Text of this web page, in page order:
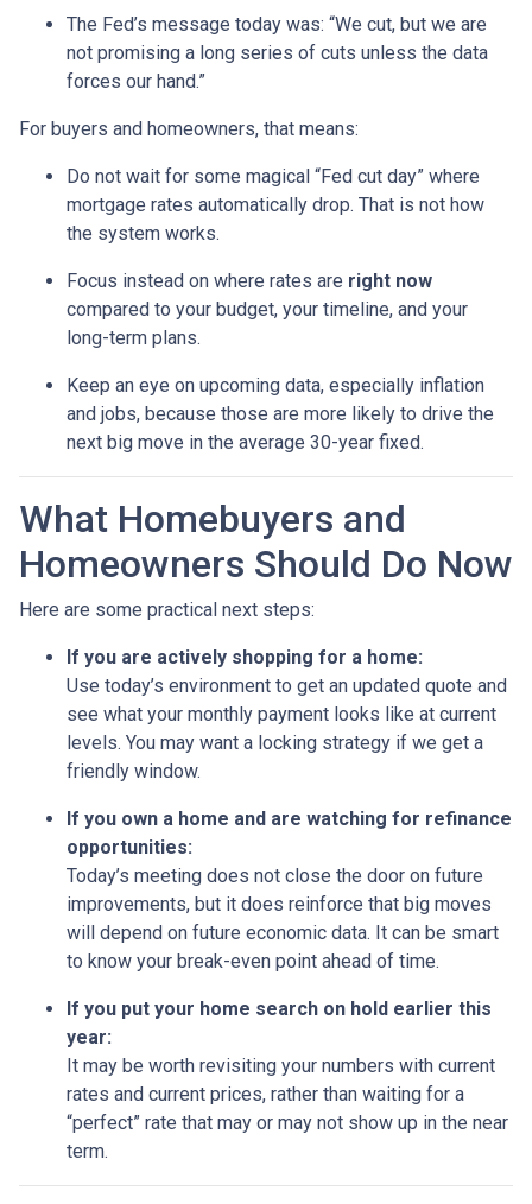
The Fed’s message today was: “We cut, but we are
not promising a long series of cuts unless the data
forces our hand.”
For buyers and homeowners, that means:
Do not wait for some magical “Fed cut day” where
mortgage rates automatically drop. That is not how
the system works.
Focus instead on where rates are right now
compared to your budget, your timeline, and your
long-term plans.
Keep an eye on upcoming data, especially inflation
and jobs, because those are more likely to drive the
next big move in the average 30-year fixed.
What Homebuyers and
Homeowners Should Do Now
Here are some practical next steps:
If you are actively shopping for a home:
Use today’s environment to get an updated quote and
see what your monthly payment looks like at current
levels. You may want a locking strategy if we get a
friendly window.
If you own a home and are watching for refinance
opportunities:
Today’s meeting does not close the door on future
improvements, but it does reinforce that big moves
will depend on future economic data. It can be smart
to know your break-even point ahead of time.
If you put your home search on hold earlier this
year:
It may be worth revisiting your numbers with current
rates and current prices, rather than waiting for a
“perfect” rate that may or may not show up in the near
term.